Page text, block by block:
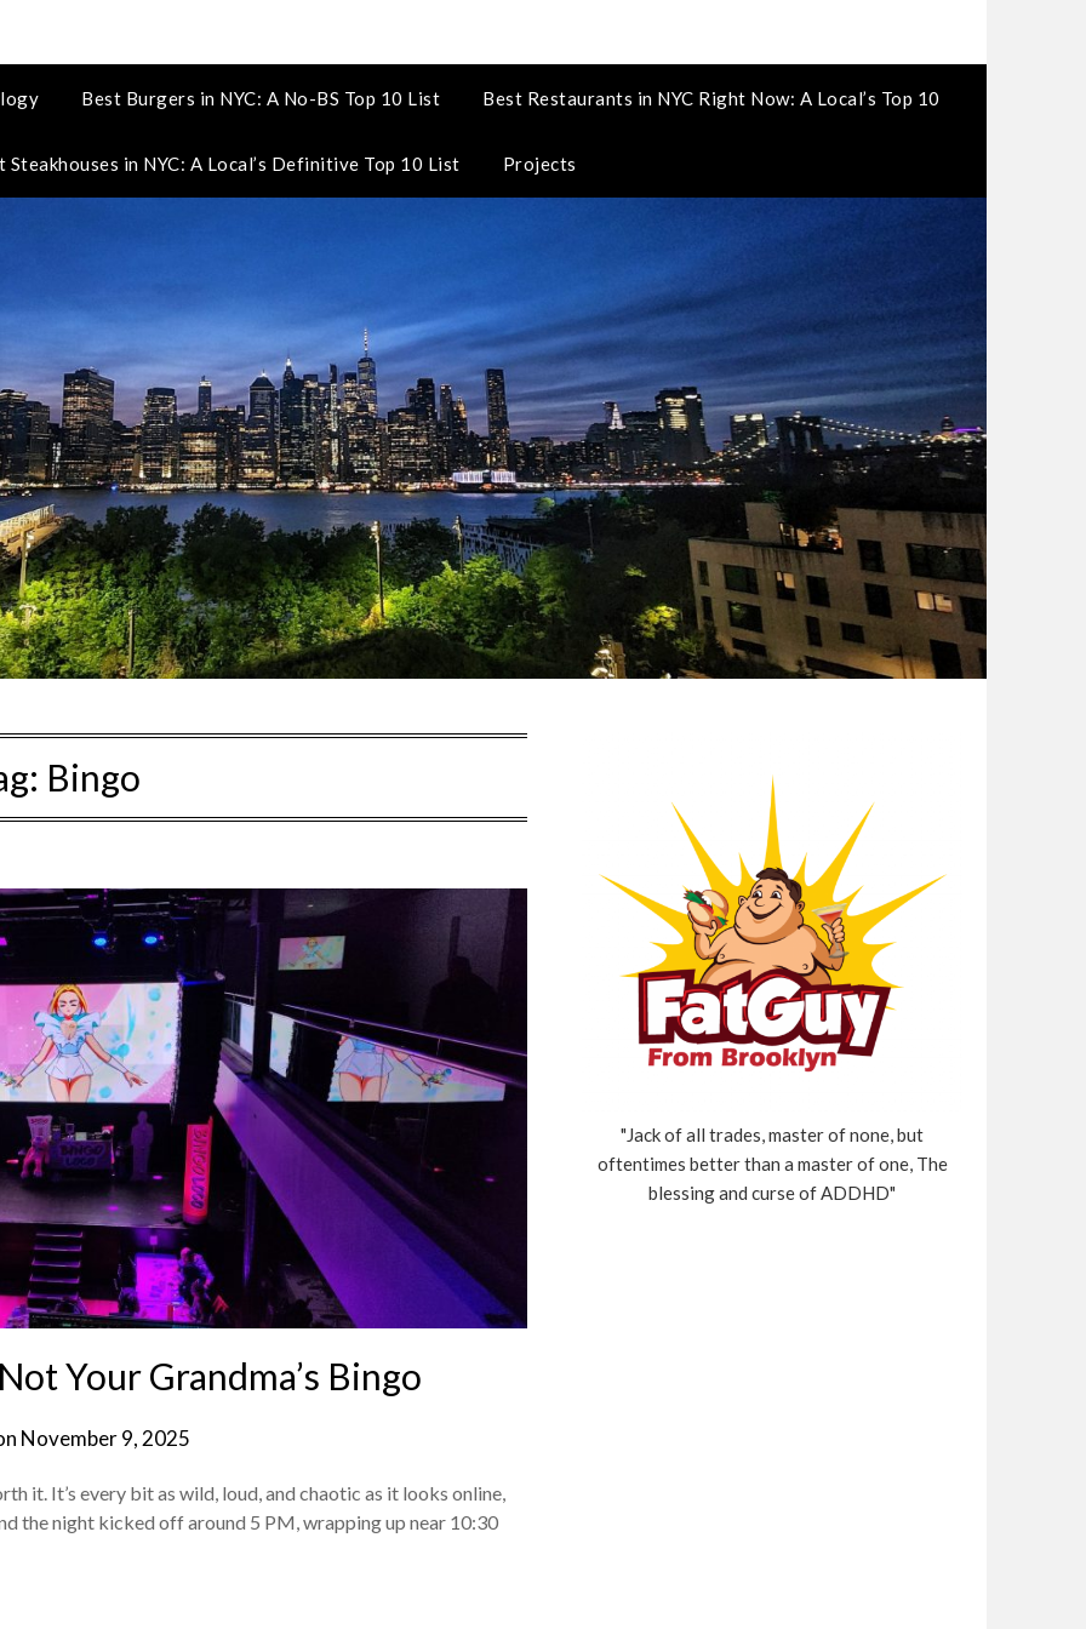
Best Burgers in NYC: A No-BS Top 10 List Best Restaurants in NYC Right Now: A Local’s Top 10
Steakhouses in NYC: A Local’s Definitive Top 10 List Projects
Bingo
Your Grandma’s Bingo
November 9, 2025
it. It’s every bit as wild, loud, and chaotic as it looks online,
the night kicked off around 5 PM, wrapping up near 10:30
"Jack of all trades, master of none, but
oftentimes better than a master of one, The
blessing and curse of ADDHD"